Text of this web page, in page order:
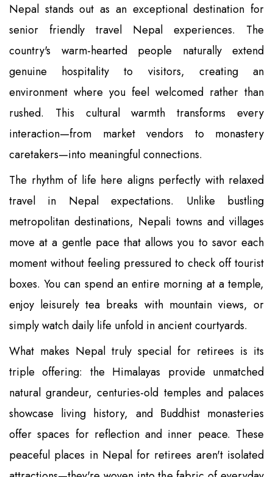
Nepal stands out as an exceptional destination for
senior friendly travel Nepal experiences. The
country's warm-hearted people naturally extend
genuine hospitality to visitors, creating an
environment where you feel welcomed rather than
rushed. This cultural warmth transforms every
interaction—from market vendors to monastery
caretakers—into meaningful connections.
The rhythm of life here aligns perfectly with relaxed
travel in Nepal expectations. Unlike bustling
metropolitan destinations, Nepali towns and villages
move at a gentle pace that allows you to savor each
moment without feeling pressured to check off tourist
boxes. You can spend an entire morning at a temple,
enjoy leisurely tea breaks with mountain views, or
simply watch daily life unfold in ancient courtyards.
What makes Nepal truly special for retirees is its
triple offering: the Himalayas provide unmatched
natural grandeur, centuries-old temples and palaces
showcase living history, and Buddhist monasteries
offer spaces for reflection and inner peace. These
peaceful places in Nepal for retirees aren't isolated